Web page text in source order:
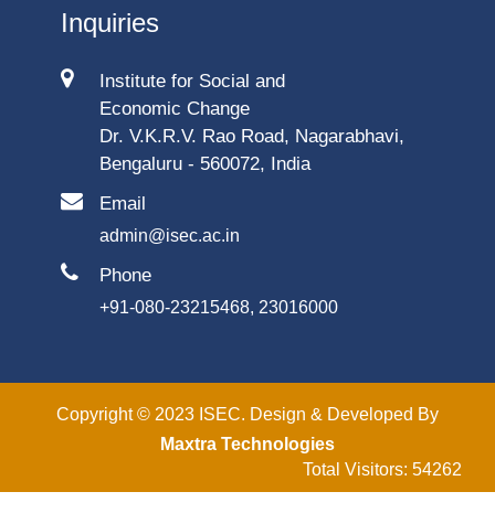
Inquiries
Institute for Social and
Economic Change
Dr. V.K.R.V. Rao Road, Nagarabhavi,
Bengaluru - 560072, India
Email
admin@isec.ac.in
Phone
+91-080-23215468, 23016000
Copyright © 2023 ISEC. Design & Developed By
Maxtra Technologies
Total Visitors: 54262